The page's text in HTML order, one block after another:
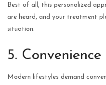
Best of all, this personalized
are heard, and your treatment
situation.
5. Convenience
Modern lifestyles demand